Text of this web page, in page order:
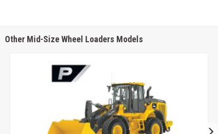
Other Mid-Size Wheel Loaders Models